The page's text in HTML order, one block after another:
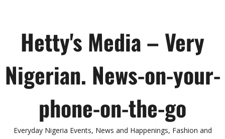
Hetty's Media – Very
Nigerian. News-on-your-
phone-on-the-go
Everyday Nigeria Events, News and Happenings, Fashion and